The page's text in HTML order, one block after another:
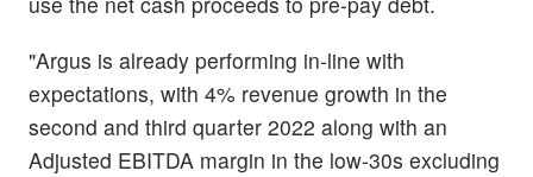
"Argus is already performing in-line with
expectations, with 4% revenue growth in the
second and third quarter 2022 along with an
Adjusted EBITDA margin in the low-30s excluding